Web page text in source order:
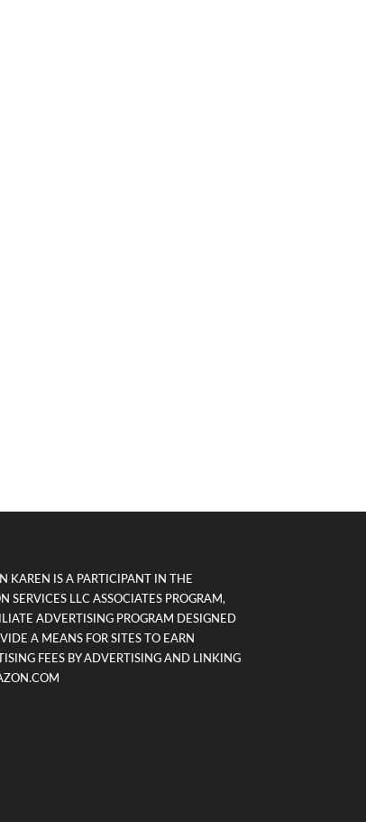
KAREN IS A PARTICIPANT IN THE
SERVICES LLC ASSOCIATES PROGRAM,
ADVERTISING PROGRAM DESIGNED
A MEANS FOR SITES TO EARN
FEES BY ADVERTISING AND LINKING